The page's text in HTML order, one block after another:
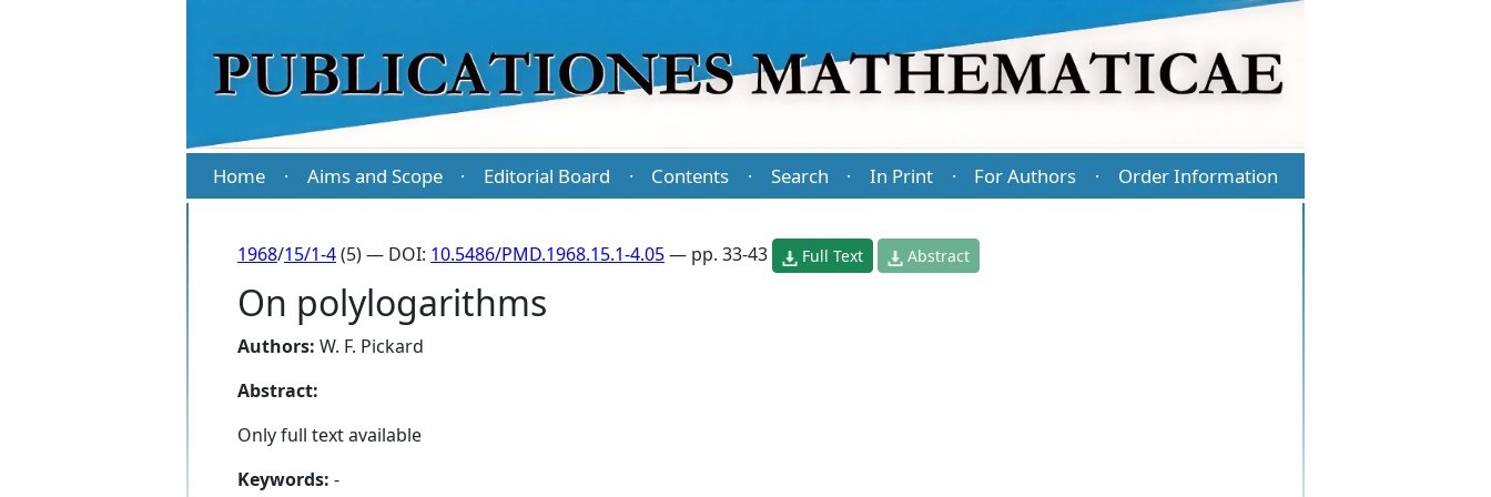
Home · Aims and Scope · Editorial Board · Contents · Search · In Print · For Authors · Order Information
1968/15/1-4(5) — DOI: 10.5486/PMD.1968.15.1-4.05— pp. 33-43 Full Text Abstract
On polylogarithms
Authors: W. F. Pickard
Abstract:
Only full text available
Keywords: -